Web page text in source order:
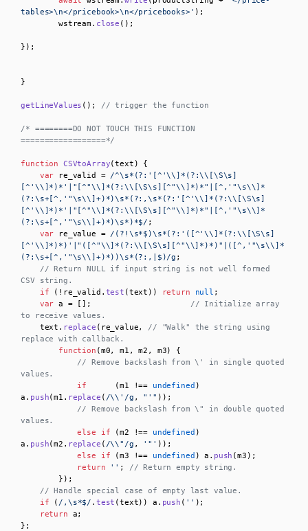
tables>\n</pricebook>\n</pricebooks>' );
        wstream.
close ();
});
}
getLineValues (); // trigger the function
/* ========DO NOT TOUCH THIS FUNCTION
==================*/
function CSVtoArray(text ) {
var re_valid = /^\s*(?:'[^'\\]*(?:\\[\S\s]
[^'\\]*)*'|"[^"\\]*(?:\\[\S\s][^"\\]*)*"|[^,'"\s\\]*
(?:\s+[^,'"\s\\]+)*)\s*(?:,\s*(?:'[^'\\]*(?:\\[\S\s]
[^'\\]*)*'|"[^"\\]*(?:\\[\S\s][^"\\]*)*"|[^,'"\s\\]*
(?:\s+[^,'"\s\\]+)*)\s*)*$/ ;
var re_value = /(?!\s*$)\s*(?:'([^'\\]*(?:\\[\S\s]
[^'\\]*)*)'|"([^"\\]*(?:\\[\S\s][^"\\]*)*)"|([^,'"\s\\]*
(?:\s+[^,'"\s\\]+)*))\s*(?:,|$)/g ;
// Return NULL if input string is not well formed
CSV string.
if (!re_valid. test (text)) return null ;
var a = [];
// Initialize array
to receive values.
    text.
replace (re_value, // "Walk" the string using
replace with callback.
function (m0, m1, m2, m3) {
// Remove backslash from \' in single quoted
values.
if
      (m1 !==
undefined )
a. push(m1. replace ( /\\'/g , "'" ));
// Remove backslash from \" in double quoted
values.
else
if (m2 !== undefined )
a. push(m2. replace ( /\\"/g , '"' ));
else
if (m3 !== undefined ) a. push (m3);
return
'' ; // Return empty string.
// Handle special case of empty last value.
if ( /,\s*$/ . test (text)) a. push ( '' );
return a;
};